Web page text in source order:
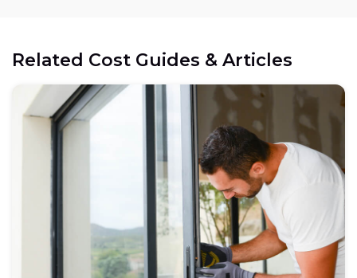
Related Cost Guides & Articles